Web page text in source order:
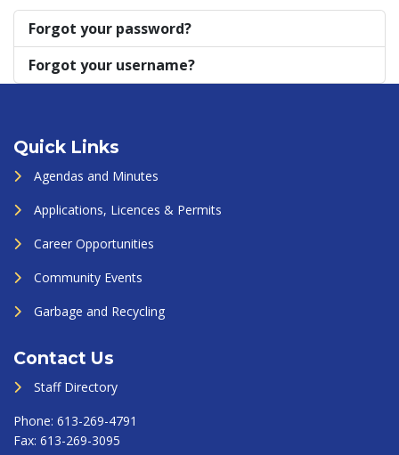
Forgot your password?
Forgot your username?
Quick Links
Agendas and Minutes
Applications, Licences & Permits
Career Opportunities
Community Events
Garbage and Recycling
Contact Us
Staff Directory
Phone: 613-269-4791
Fax: 613-269-3095